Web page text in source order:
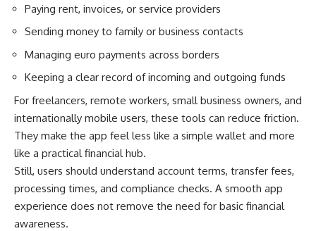
Paying rent, invoices, or service providers
Sending money to family or business contacts
Managing euro payments across borders
Keeping a clear record of incoming and outgoing funds
For freelancers, remote workers, small business owners, and
internationally mobile users, these tools can reduce friction.
They make the app feel less like a simple wallet and more
like a practical financial hub.
Still, users should understand account terms, transfer fees,
processing times, and compliance checks. A smooth app
experience does not remove the need for basic financial
awareness.